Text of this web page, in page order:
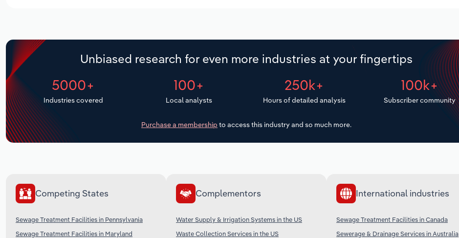
Unbiased research for even more industries at your fingertips
5000+
Industries covered
100+
Local analysts
250k+
Hours of detailed analysis
100k+
Subscriber community
Purchase a membership to access this industry and so much more.
Competing States
Sewage Treatment Facilities in Pennsylvania
Sewage Treatment Facilities in Maryland
Complementors
Water Supply & Irrigation Systems in the US
Waste Collection Services in the US
International industries
Sewage Treatment Facilities in Canada
Sewerage & Drainage Services in Australia